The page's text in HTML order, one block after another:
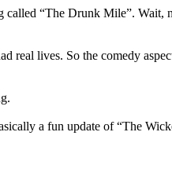
called “The Drunk Mile”.
real lives. So the comedy
a fun update of “The